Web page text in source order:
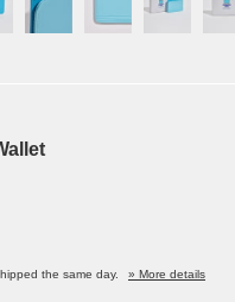
the same day.
» More details